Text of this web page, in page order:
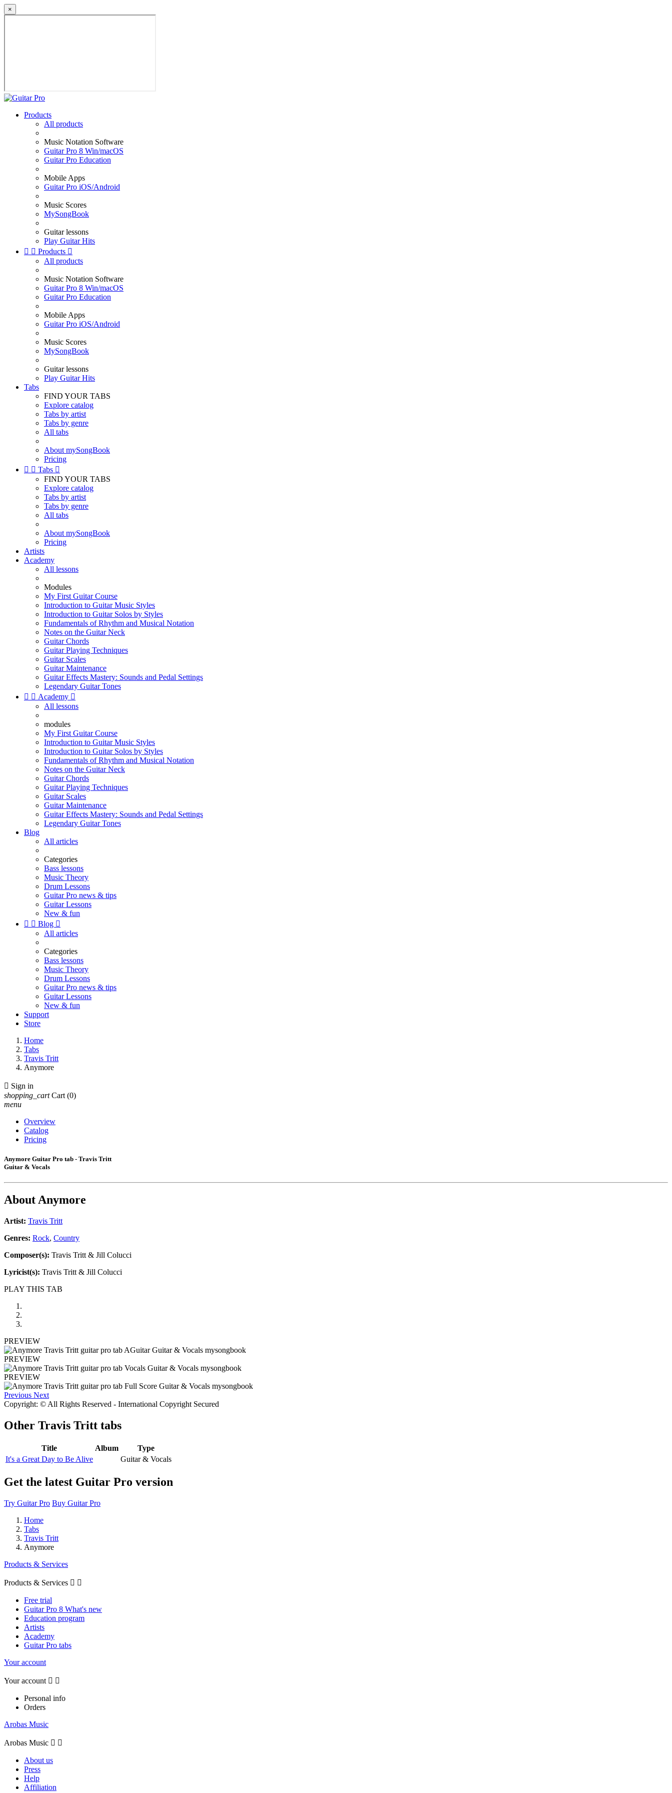
×
Products
All products
Music Notation Software
Guitar Pro 8 Win/macOS
Guitar Pro Education
Mobile Apps
Guitar Pro iOS/Android
Music Scores
MySongBook
Guitar lessons
Play Guitar Hits
  Products 
All products
Music Notation Software
Guitar Pro 8 Win/macOS
Guitar Pro Education
Mobile Apps
Guitar Pro iOS/Android
Music Scores
MySongBook
Guitar lessons
Play Guitar Hits
Tabs
FIND YOUR TABS
Explore catalog
Tabs by artist
Tabs by genre
All tabs
About mySongBook
Pricing
  Tabs 
FIND YOUR TABS
Explore catalog
Tabs by artist
Tabs by genre
All tabs
About mySongBook
Pricing
Artists
Academy
All lessons
Modules
My First Guitar Course
Introduction to Guitar Music Styles
Introduction to Guitar Solos by Styles
Fundamentals of Rhythm and Musical Notation
Notes on the Guitar Neck
Guitar Chords
Guitar Playing Techniques
Guitar Scales
Guitar Maintenance
Guitar Effects Mastery: Sounds and Pedal Settings
Legendary Guitar Tones
  Academy 
All lessons
modules
My First Guitar Course
Introduction to Guitar Music Styles
Introduction to Guitar Solos by Styles
Fundamentals of Rhythm and Musical Notation
Notes on the Guitar Neck
Guitar Chords
Guitar Playing Techniques
Guitar Scales
Guitar Maintenance
Guitar Effects Mastery: Sounds and Pedal Settings
Legendary Guitar Tones
Blog
All articles
Categories
Bass lessons
Music Theory
Drum Lessons
Guitar Pro news & tips
Guitar Lessons
New & fun
  Blog 
All articles
Categories
Bass lessons
Music Theory
Drum Lessons
Guitar Pro news & tips
Guitar Lessons
New & fun
Support
Store
Home
Tabs
Travis Tritt
Anymore
 Sign in
shopping_cart Cart (0)
menu
Overview
Catalog
Pricing
Anymore Guitar Pro tab - Travis Tritt
Guitar & Vocals
AboutAnymore
Artist: Travis Tritt
Genres: Rock, Country
Composer(s): Travis Tritt & Jill Colucci
Lyricist(s): Travis Tritt & Jill Colucci
PLAY THIS TAB
PREVIEW
PREVIEW
PREVIEW
Previous Next
Copyright: © All Rights Reserved - International Copyright Secured
Other Travis Tritt tabs
Title Album
Type
It's a Great Day to Be Alive
Guitar & Vocals
Get the latest Guitar Pro version
Try Guitar Pro Buy Guitar Pro
Home
Tabs
Travis Tritt
Anymore
Products & Services
Products & Services  
Free trial
Guitar Pro 8 What's new
Education program
Artists
Academy
Guitar Pro tabs
Your account
Your account  
Personal info
Orders
Arobas Music
Arobas Music  
About us
Press
Help
Affiliation